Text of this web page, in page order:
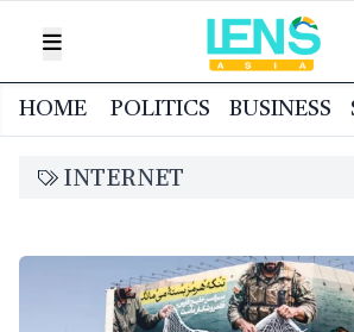
HOME POLITICS BUSINESS
INTERNET